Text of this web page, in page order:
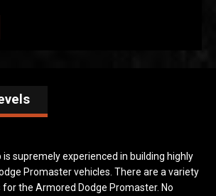
supremely experienced in building highly
Promaster vehicles. There are a variety
the Armored Dodge Promaster. No